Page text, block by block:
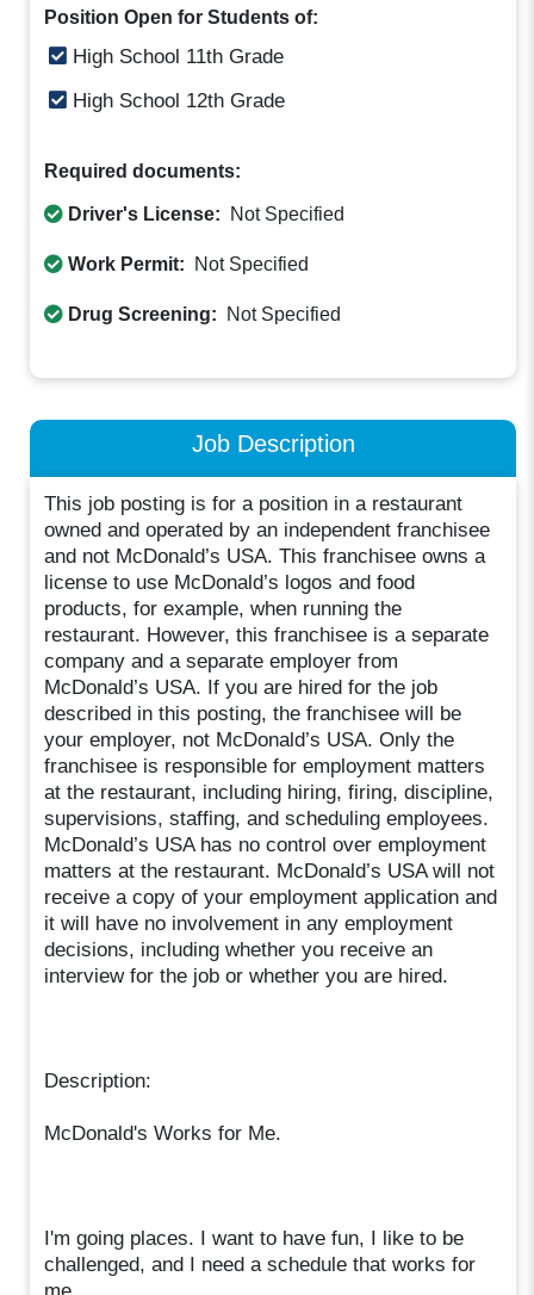
Position Open for Students of:
High School 11th Grade
High School 12th Grade
Required documents:
Driver's License: Not Specified
Work Permit: Not Specified
Drug Screening: Not Specified
Job Description
This job posting is for a position in a restaurant
owned and operated by an independent franchisee
and not McDonald’s USA. This franchisee owns a
license to use McDonald’s logos and food
products, for example, when running the
restaurant. However, this franchisee is a separate
company and a separate employer from
McDonald’s USA. If you are hired for the job
described in this posting, the franchisee will be
your employer, not McDonald’s USA. Only the
franchisee is responsible for employment matters
at the restaurant, including hiring, firing, discipline,
supervisions, staffing, and scheduling employees.
McDonald’s USA has no control over employment
matters at the restaurant. McDonald’s USA will not
receive a copy of your employment application and
it will have no involvement in any employment
decisions, including whether you receive an
interview for the job or whether you are hired.
Description:
McDonald's Works for Me.
I'm going places. I want to have fun, I like to be
challenged, and I need a schedule that works for
me.